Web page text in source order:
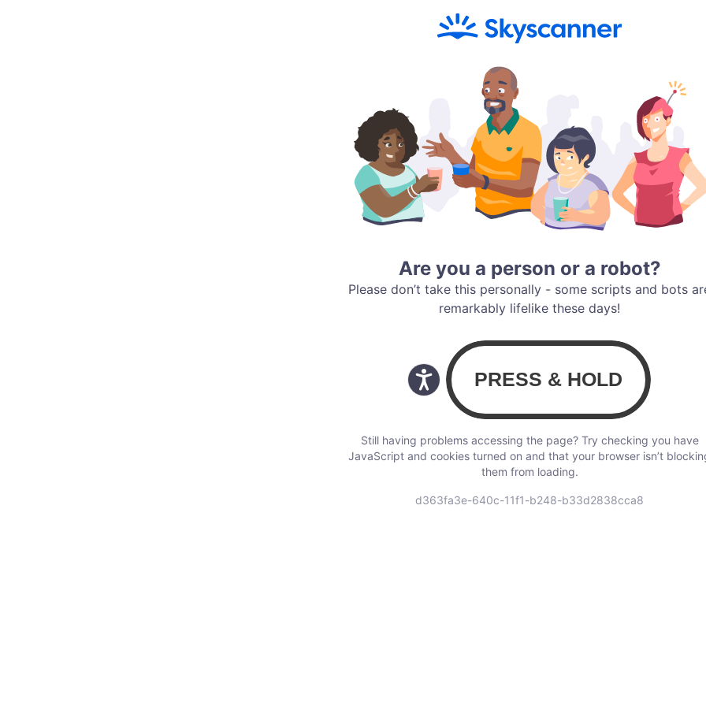
Are you a person or a robot?
Please don’t take this personally - some scripts and bots
remarkably lifelike these days!
Still having problems accessing the page? Try checking you have
JavaScript and cookies turned on and that your browser isn’t
them from loading.
d363fa3e-640c-11f1-b248-b33d2838cca8